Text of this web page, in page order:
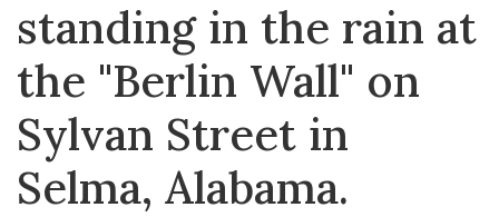
standing in the rain at
the "Berlin Wall" on
Sylvan Street in
Selma, Alabama.